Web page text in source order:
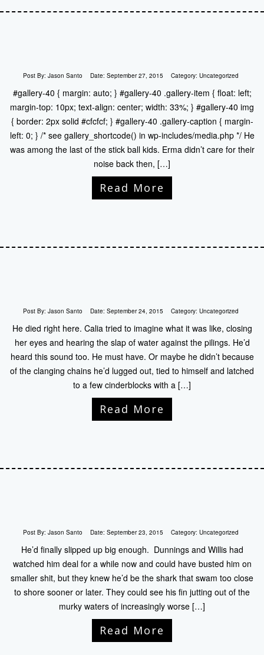
Post By: Jason Santo Date: September 27, 2015 Category: Uncategorized
#gallery-40 { margin: auto; } #gallery-40 .gallery-item { float: left;
margin-top: 10px; text-align: center; width: 33%; } #gallery-40 img
{ border: 2px solid #cfcfcf; } #gallery-40 .gallery-caption { margin-
left: 0; } /* see gallery_shortcode() in wp-includes/media.php */ He
was among the last of the stick ball kids. Erma didn’t care for their
noise back then, […]
Read More
Post By: Jason Santo Date: September 24, 2015 Category: Uncategorized
He died right here. Calia tried to imagine what it was like, closing
her eyes and hearing the slap of water against the pilings. He’d
heard this sound too. He must have. Or maybe he didn’t because
of the clanging chains he’d lugged out, tied to himself and latched
to a few cinderblocks with a […]
Read More
Post By: Jason Santo Date: September 23, 2015 Category: Uncategorized
He’d finally slipped up big enough. Dunnings and Willis had
watched him deal for a while now and could have busted him on
smaller shit, but they knew he’d be the shark that swam too close
to shore sooner or later. They could see his fin jutting out of the
murky waters of increasingly worse […]
Read More